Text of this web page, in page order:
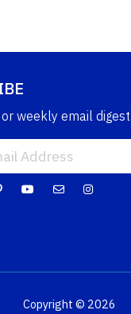
weekly email digest.
Copyright © 2026